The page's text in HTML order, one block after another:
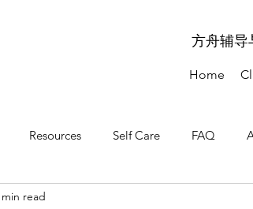
方舟辅导
Home
Resources Self Care FAQ
答
min read